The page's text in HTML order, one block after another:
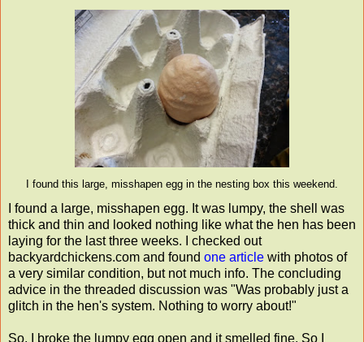
I found this large, misshapen egg in the nesting box this weekend.
I found a large, misshapen egg. It was lumpy, the shell was
thick and thin and looked nothing like what the hen has been
laying for the last three weeks. I checked out
backyardchickens.com and found one article with photos of
a very similar condition, but not much info. The concluding
advice in the threaded discussion was "Was probably just a
glitch in the hen's system. Nothing to worry about!"
So, I broke the lumpy egg open and it smelled fine. So I